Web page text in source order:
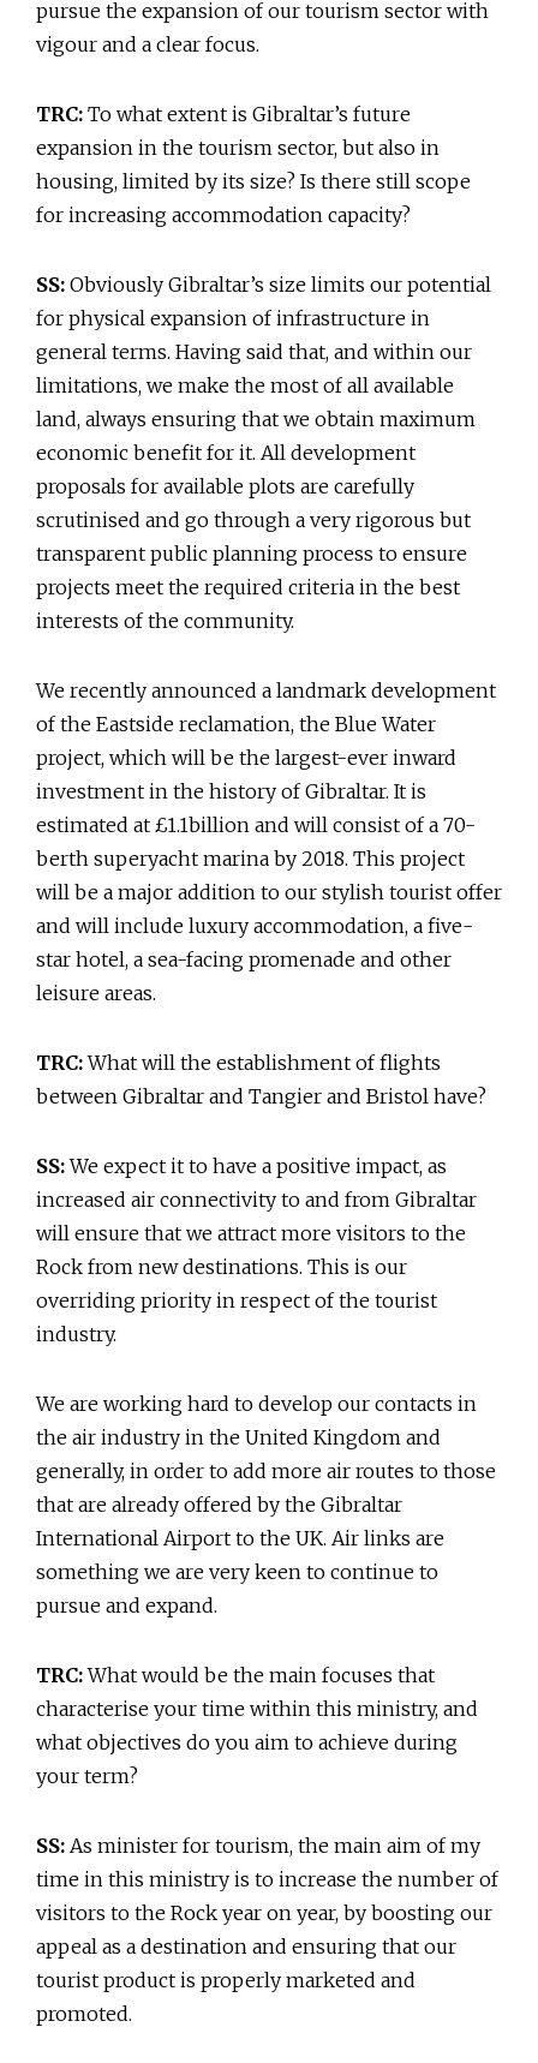
pursue the expansion of our tourism sector with
vigour and a clear focus.
TRC: To what extent is Gibraltar’s future
expansion in the tourism sector, but also in
housing, limited by its size? Is there still scope
for increasing accommodation capacity?
SS: Obviously Gibraltar’s size limits our potential
for physical expansion of infrastructure in
general terms. Having said that, and within our
limitations, we make the most of all available
land, always ensuring that we obtain maximum
economic benefit for it. All development
proposals for available plots are carefully
scrutinised and go through a very rigorous but
transparent public planning process to ensure
projects meet the required criteria in the best
interests of the community.
We recently announced a landmark development
of the Eastside reclamation, the Blue Water
project, which will be the largest-ever inward
investment in the history of Gibraltar. It is
estimated at £1.1billion and will consist of a 70-
berth superyacht marina by 2018. This project
will be a major addition to our stylish tourist offer
and will include luxury accommodation, a five-
star hotel, a sea-facing promenade and other
leisure areas.
TRC:What will the establishment of flights
between Gibraltar and Tangier and Bristol have?
SS:We expect it to have a positive impact, as
increased air connectivity to and from Gibraltar
will ensure that we attract more visitors to the
Rock from new destinations. This is our
overriding priority in respect of the tourist
industry.
We are working hard to develop our contacts in
the air industry in the United Kingdom and
generally, in order to add more air routes to those
that are already offered by the Gibraltar
International Airport to the UK. Air links are
something we are very keen to continue to
pursue and expand.
TRC:What would be the main focuses that
characterise your time within this ministry, and
what objectives do you aim to achieve during
your term?
SS: As minister for tourism, the main aim of my
time in this ministry is to increase the number of
visitors to the Rock year on year, by boosting our
appeal as a destination and ensuring that our
tourist product is properly marketed and
promoted.